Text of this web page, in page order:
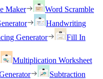
Maker
Word Scramble
Handwriting
Generator
Fill In
Multiplication Worksheet
Subtraction